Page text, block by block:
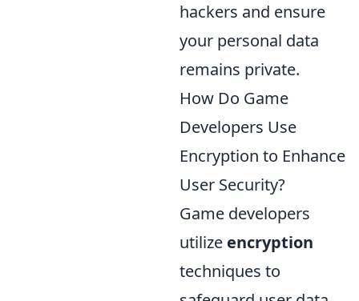
hackers and ensure
your personal data
remains private.
How Do Game
Developers Use
Encryption to Enhance
User Security?
Game developers
utilize encryption
techniques to